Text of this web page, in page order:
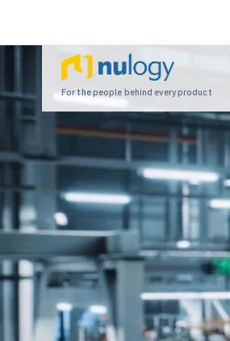
For the people behind every product